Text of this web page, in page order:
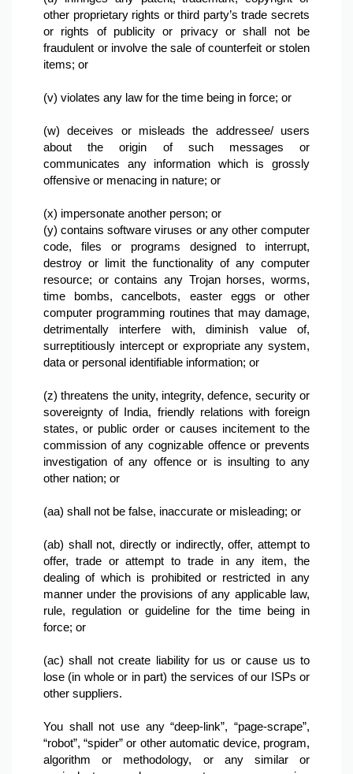
other proprietary rights or third party’s trade secrets
or rights of publicity or privacy or shall not be
fraudulent or involve the sale of counterfeit or stolen
items; or
(v) violates any law for the time being in force; or
(w) deceives or misleads the addressee/ users
about the origin of such messages or
communicates any information which is grossly
offensive or menacing in nature; or
(x) impersonate another person; or
(y) contains software viruses or any other computer
code, files or programs designed to interrupt,
destroy or limit the functionality of any computer
resource; or contains any Trojan horses, worms,
time bombs, cancelbots, easter eggs or other
computer programming routines that may damage,
detrimentally interfere with, diminish value of,
surreptitiously intercept or expropriate any system,
data or personal identifiable information; or
(z) threatens the unity, integrity, defence, security or
sovereignty of India, friendly relations with foreign
states, or public order or causes incitement to the
commission of any cognizable offence or prevents
investigation of any offence or is insulting to any
other nation; or
(aa) shall not be false, inaccurate or misleading; or
(ab) shall not, directly or indirectly, offer, attempt to
offer, trade or attempt to trade in any item, the
dealing of which is prohibited or restricted in any
manner under the provisions of any applicable law,
rule, regulation or guideline for the time being in
force; or
(ac) shall not create liability for us or cause us to
lose (in whole or in part) the services of our ISPs or
other suppliers.
You shall not use any “deep-link”, “page-scrape”,
“robot”, “spider” or other automatic device, program,
algorithm or methodology, or any similar or